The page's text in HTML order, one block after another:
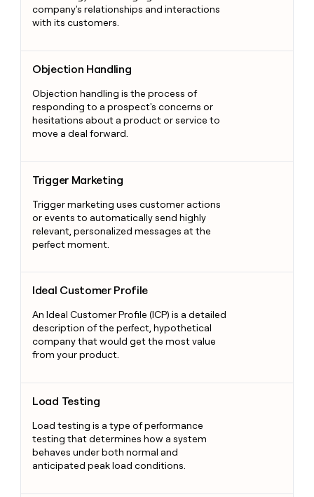
company's relationships and interactions
with its customers.
Objection Handling
Objection handling is the process of
responding to a prospect's concerns or
hesitations about a product or service to
move a deal forward.
Trigger Marketing
Trigger marketing uses customer actions
or events to automatically send highly
relevant, personalized messages at the
perfect moment.
Ideal Customer Profile
An Ideal Customer Profile (ICP) is a detailed
description of the perfect, hypothetical
company that would get the most value
from your product.
Load Testing
Load testing is a type of performance
testing that determines how a system
behaves under both normal and
anticipated peak load conditions.